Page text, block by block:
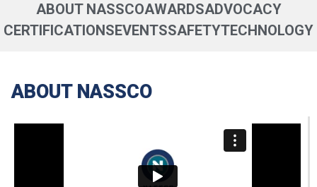
ABOUT NASSCOAWARDSADVOCACY
CERTIFICATIONSEVENTSSAFETYTECHNOLOGY
ABOUT NASSCO